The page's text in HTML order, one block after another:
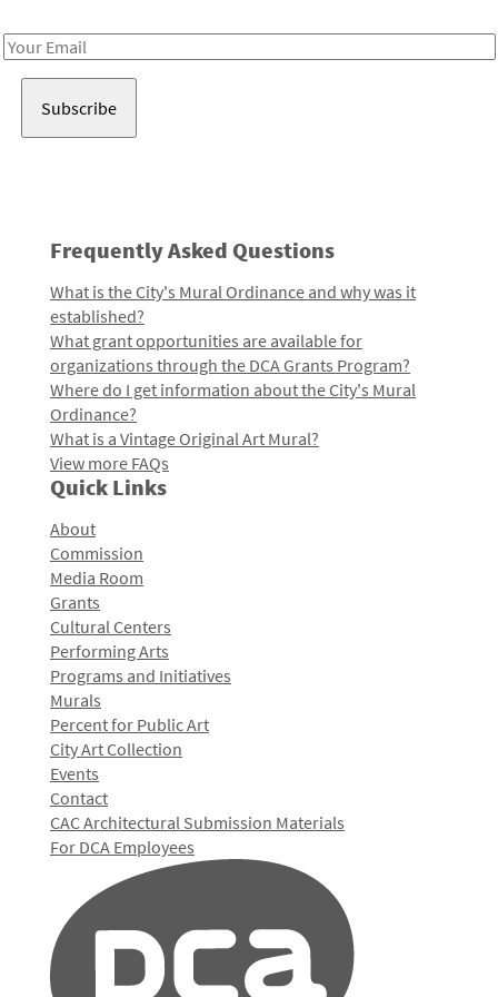
Email
Frequently Asked Questions
What is the City's Mural Ordinance and why was it
established?
What grant opportunities are available for
organizations through the DCA Grants Program?
Where do I get information about the City's Mural
Ordinance?
What is a Vintage Original Art Mural?
View more FAQs
Quick Links
About
Commission
Media Room
Grants
Cultural Centers
Performing Arts
Programs and Initiatives
Murals
Percent for Public Art
City Art Collection
Events
Contact
CAC Architectural Submission Materials
For DCA Employees